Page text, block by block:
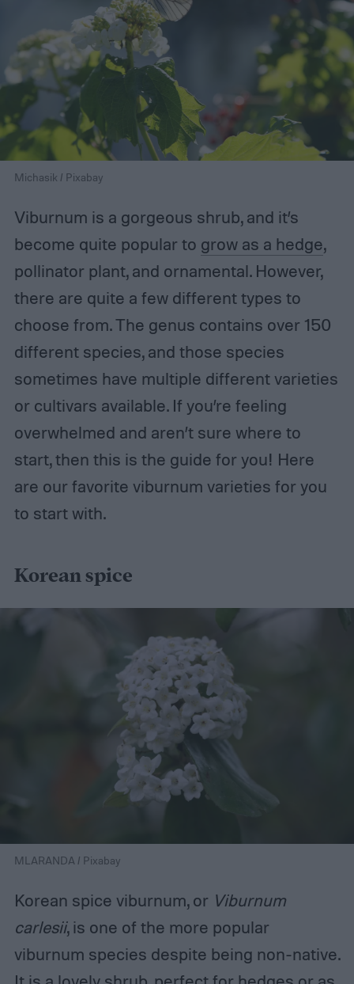
Michasik / Pixabay
Viburnum is a gorgeous shrub, and it’s
become quite popular to grow as a hedge,
pollinator plant, and ornamental. However,
there are quite a few different types to
choose from. The genus contains over 150
different species, and those species
sometimes have multiple different varieties
or cultivars available. If you’re feeling
overwhelmed and aren’t sure where to
start, then this is the guide for you! Here
are our favorite viburnum varieties for you
to start with.
Korean spice
MLARANDA / Pixabay
Korean spice viburnum, or Viburnum
carlesii, is one of the more popular
viburnum species despite being non-native.